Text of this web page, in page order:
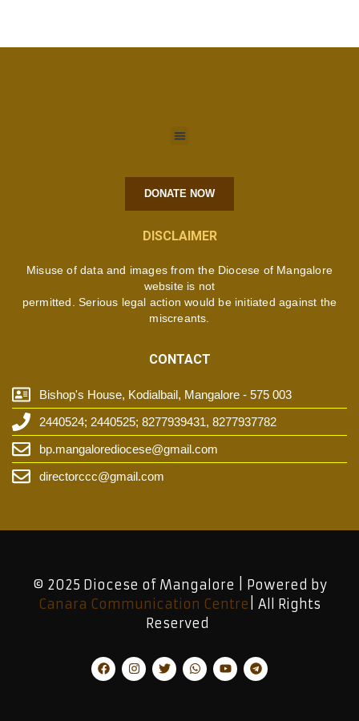
DONATE NOW
DISCLAIMER
Misuse of data and images from the Diocese of Mangalore
website is not
permitted. Serious legal action would be initiated against the
miscreants.
CONTACT
Bishop's House, Kodialbail, Mangalore - 575 003
2440524; 2440525; 8277939431, 8277937782
bp.mangalorediocese@gmail.com
directorccc@gmail.com
© 2025 Diocese of Mangalore | Powered by
Canara Communication Centre | All Rights
Reserved